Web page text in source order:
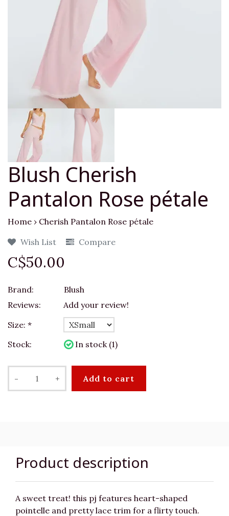
Blush Cherish
Pantalon Rose pétale
Home › Cherish Pantalon Rose pétale
Wish List
Compare
C$50.00
Brand:
Blush
Reviews:
Add your review!
Size: *
Stock:
In stock (1)
- + Add to cart
Product description
A sweet treat! this pj features heart-shaped
pointelle and pretty lace trim for a flirty touch.